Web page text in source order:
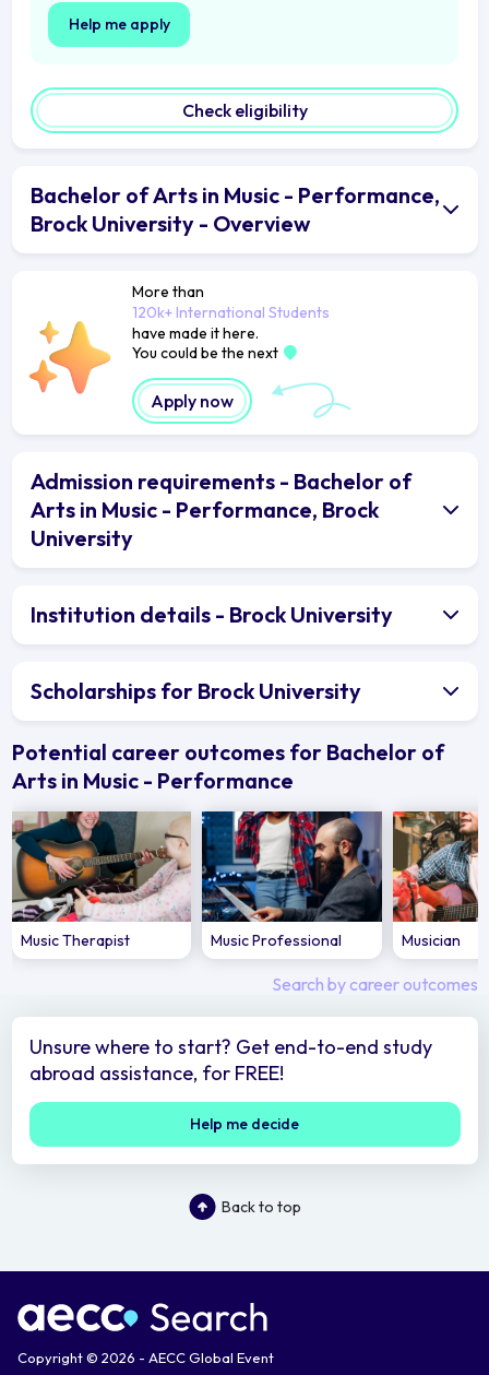
Help me apply
Check eligibility
Bachelor of Arts in Music - Performance,
Brock University - Overview
More than
120k+ International Students
have made it here.
You could be the next
Apply now
Admission requirements - Bachelor of
Arts in Music - Performance, Brock
University
Institution details - Brock University
Scholarships for Brock University
Potential career outcomes for Bachelor of
Arts in Music - Performance
Music Therapist Music Professional Musician
Search by career outcomes
Unsure where to start? Get end-to-end study
abroad assistance, for FREE!
Help me decide
Back to top
Copyright © 2026 - AECC Global Event